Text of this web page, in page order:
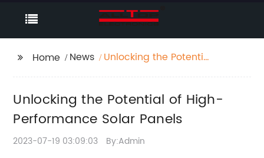
Home News
Unlocking the Potential
Unlocking the Potential of High-
Performance Solar Panels
2023-07-19 03:09:03 By:Admin